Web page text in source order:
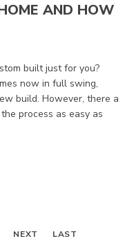
AND HOW
built just for you?
now in full swing,
build. However, there a
process as easy as
NEXT LAST